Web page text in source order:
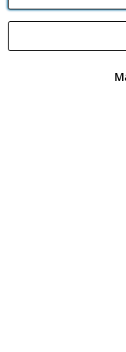
Angling Direct plc,
registered in England